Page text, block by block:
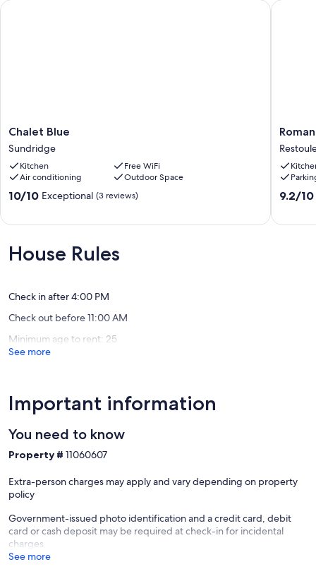
Chalet
Blue
Sundridge
Chalet Blue
Sundridge
Kitchen
Free WiFi
Air conditioning
Outdoor Space
10.0
Exceptional,
(3
10/10 Exceptional (3 reviews)
Chalet Blue
BEACH
CABIN
for
two
Restoule
9.2
9.2/10
House Rules
Check in after 4:00 PM
Check out before 11:00 AM
Minimum age to rent: 25
See more
Important information
You need to know
Property # 11060607
Extra-person charges may apply and vary depending on property
policy
Government-issued photo identification and a credit card, debit
card or cash deposit may be required at check-in for incidental
charges
See more